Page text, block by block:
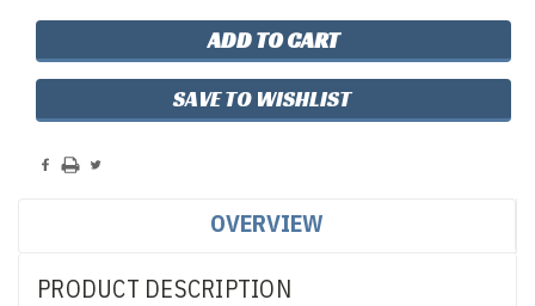
SAVE TO WISHLIST
OVERVIEW
PRODUCT DESCRIPTION